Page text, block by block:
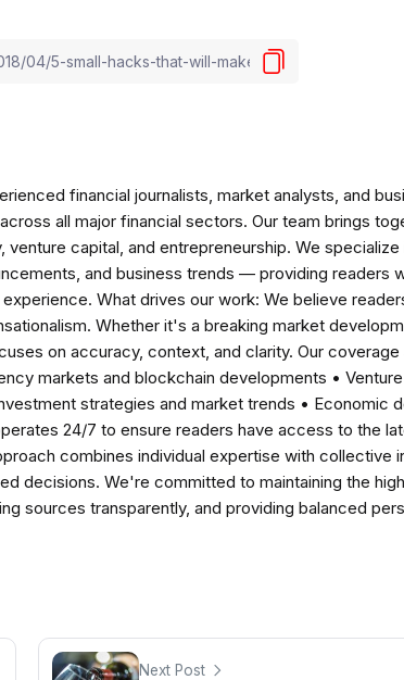
financial journalists, market analysts, and
all major financial sectors. Our team brings
capital, and entrepreneurship. We specialize
and business trends — providing readers
What drives our work: We believe
Whether it's a breaking market
on accuracy, context, and clarity. Our
markets and blockchain developments •
strategies and market trends • Economic
24/7 to ensure readers have access to the
combines individual expertise with collective
decisions. We're committed to maintaining the
sources transparently, and providing balanced
Next Post